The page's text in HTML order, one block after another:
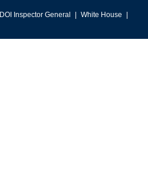
DOI Inspector General
White House